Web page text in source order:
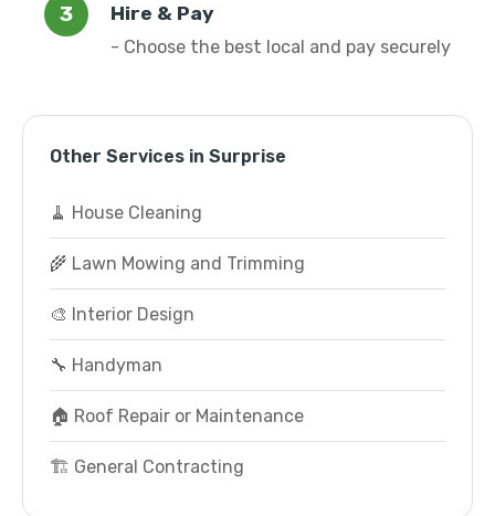
Hire & Pay
- Choose the best local and pay securely
Other Services in Surprise
🧹 House Cleaning
🌾 Lawn Mowing and Trimming
🎨 Interior Design
🔧 Handyman
🏠 Roof Repair or Maintenance
🏗️ General Contracting